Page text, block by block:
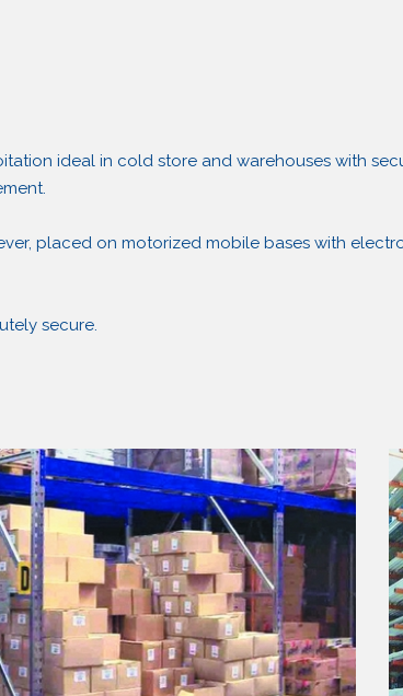
ideal in cold store and warehouses with
placed on motorized mobile bases with
secure.